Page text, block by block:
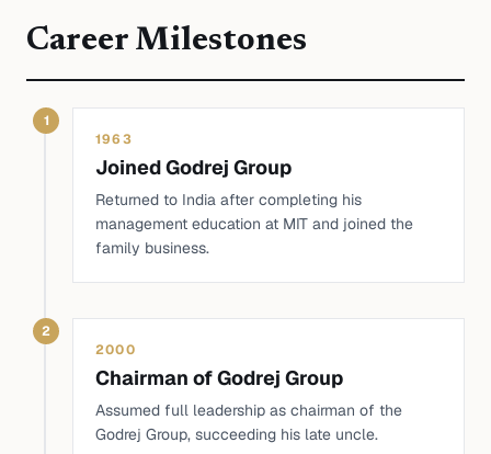
Career Milestones
1
1963
Joined Godrej Group
Returned to India after completing his
management education at MIT and joined the
family business.
2
2000
Chairman of Godrej Group
Assumed full leadership as chairman of the
Godrej Group, succeeding his late uncle.